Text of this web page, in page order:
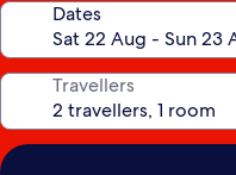
Dates
Travellers